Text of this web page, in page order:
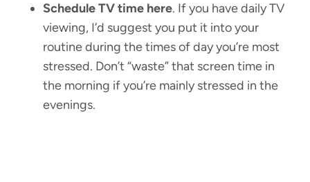
Schedule TV time here. If you have daily TV
viewing, I’d suggest you put it into your
routine during the times of day you’re most
stressed. Don’t “waste” that screen time in
the morning if you’re mainly stressed in the
evenings.